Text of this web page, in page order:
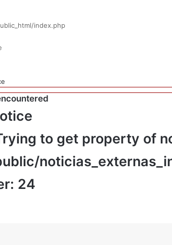
index.php
to get property of
24